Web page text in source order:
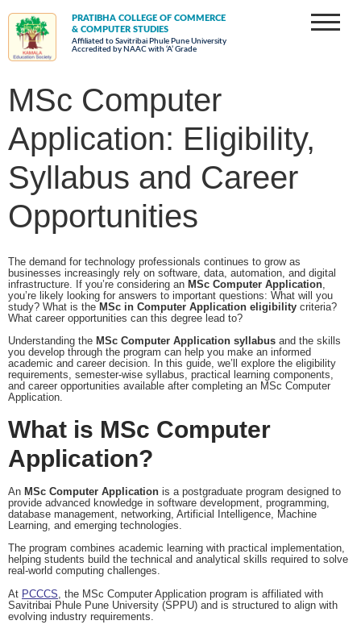
PRATIBHA COLLEGE OF COMMERCE
& COMPUTER STUDIES
Affiliated to Savitribai Phule Pune University
Accredited by NAAC with ‘A’ Grade
MSc Computer
Application: Eligibility,
Syllabus and Career
Opportunities
The demand for technology professionals continues to grow as
businesses increasingly rely on software, data, automation, and digital
infrastructure. If you’re considering an MSc Computer Application,
you’re likely looking for answers to important questions: What will you
study? What is the MSc in Computer Application eligibility criteria?
What career opportunities can this degree lead to?
Understanding the MSc Computer Application syllabus and the skills
you develop through the program can help you make an informed
academic and career decision. In this guide, we’ll explore the eligibility
requirements, semester-wise syllabus, practical learning components,
and career opportunities available after completing an MSc Computer
Application.
What is MSc Computer
Application?
An MSc Computer Application is a postgraduate program designed to
provide advanced knowledge in software development, programming,
database management, networking, Artificial Intelligence, Machine
Learning, and emerging technologies.
The program combines academic learning with practical implementation,
helping students build the technical and analytical skills required to solve
real-world computing challenges.
At PCCCS , the MSc Computer Application program is affiliated with
Savitribai Phule Pune University (SPPU) and is structured to align with
evolving industry requirements.